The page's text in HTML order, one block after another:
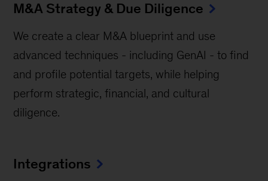
M&A Strategy & Due Diligence
We create a clear M&A blueprint and use
advanced techniques - including GenAI - to find
and profile potential targets, while helping
perform strategic, financial, and cultural
diligence.
Integrations